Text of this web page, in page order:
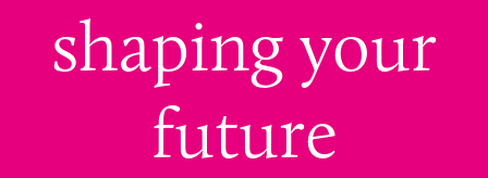
shaping your
future